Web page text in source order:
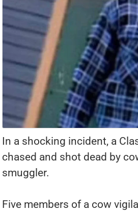
In a shocking incident, a
chased and shot dead by
smuggler.
Five members of a cow